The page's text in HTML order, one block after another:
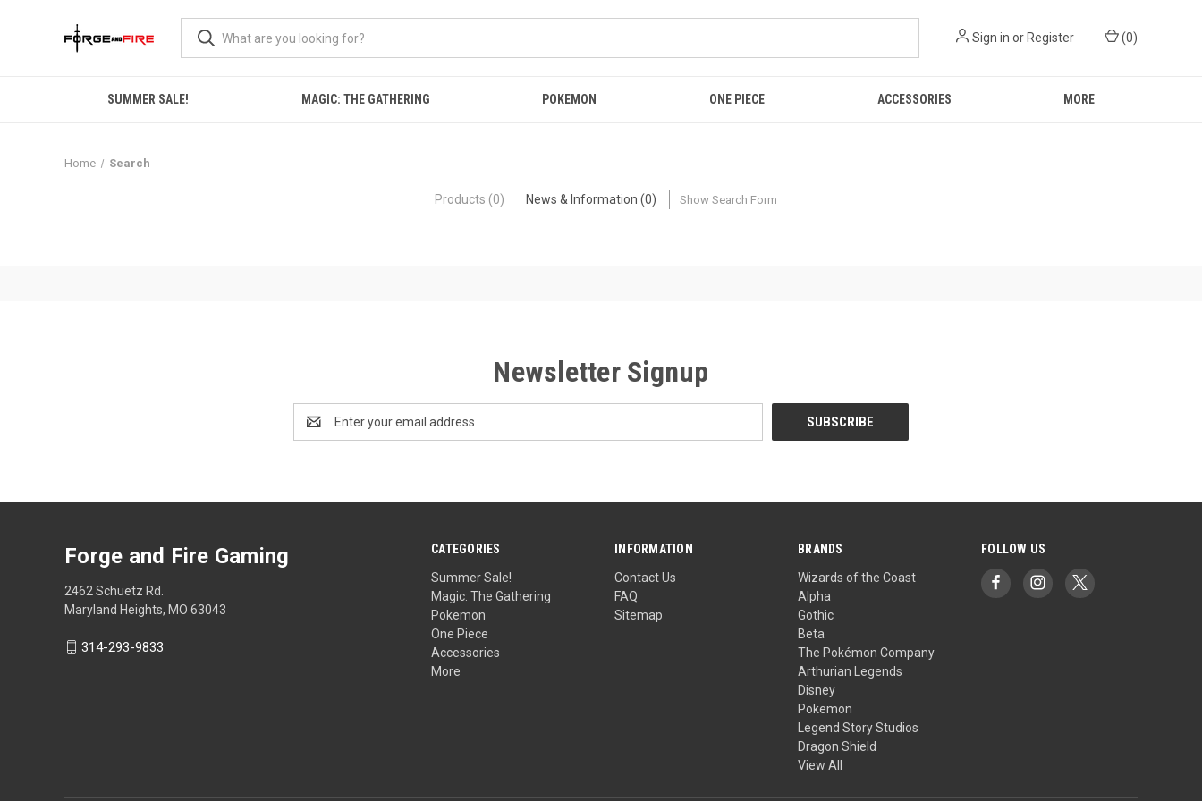
Sign in or Register (0)
SUMMER SALE! MAGIC: THE GATHERING POKEMON ONE PIECE ACCESSORIES MORE
Home Search
Products (0) News & Information (0) Show Search Form
Newsletter Signup
Address
CATEGORIES
Summer Sale!
Magic: The Gathering
Pokemon
One Piece
Accessories
More
INFORMATION
Contact Us
FAQ
Sitemap
BRANDS
Wizards of the Coast
Alpha
Gothic
Beta
The Pokémon Company
Arthurian Legends
Disney
Pokemon
Legend Story Studios
Dragon Shield
View All
FOLLOW US
Forge and Fire Gaming
2462 Schuetz Rd.
Maryland Heights, MO 63043
314-293-9833